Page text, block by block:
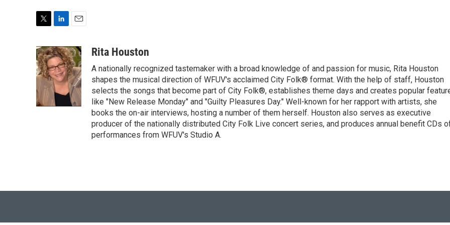
i
t
t
e
r
n
k
e
d
I
n
a
i
l
Rita Houston
A nationally recognized tastemaker with a broad knowledge of and passion for music, Rita Houston
shapes the musical direction of WFUV's acclaimed City Folk® format. With the help of staff, Houston
selects the songs that become part of City Folk®, establishes theme days and creates popular
like "New Release Monday" and "Guilty Pleasures Day." Well-known for her rapport with artists, she
books the on-air interviews, hosting a number of them herself. Houston also serves as executive
producer of the nationally distributed City Folk Live concert series, and produces annual benefit CDs
performances from WFUV's Studio A.